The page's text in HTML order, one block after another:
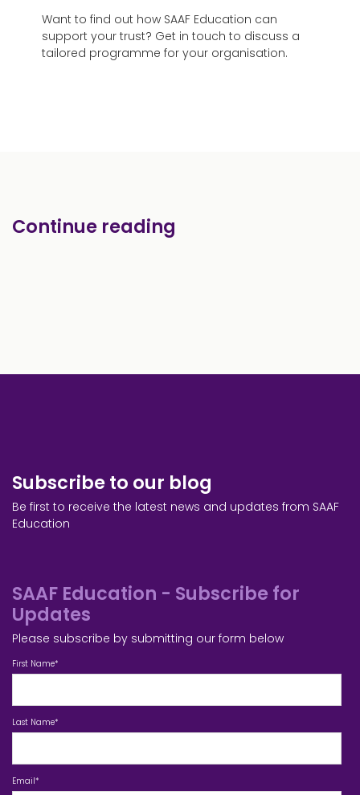
Want to find out how SAAF Education can
support your trust? Get in touch to discuss a
tailored programme for your organisation.
Continue reading
Subscribe to our blog
Be first to receive the latest news and updates from SAAF
Education
SAAF Education - Subscribe for
Updates
Please subscribe by submitting our form below
First Name*
Last Name*
Email*